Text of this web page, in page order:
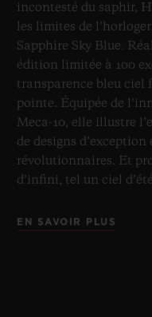
incontesté du saphir,
les limites de
Sapphire Sky Blue.
édition limitée à 100
transparence bleu ciel
pointe. Équipée de
Meca-10, elle illustre
de designs
révolutionnaires. Et
d’infini, tel un ciel
EN SAVOIR PLUS